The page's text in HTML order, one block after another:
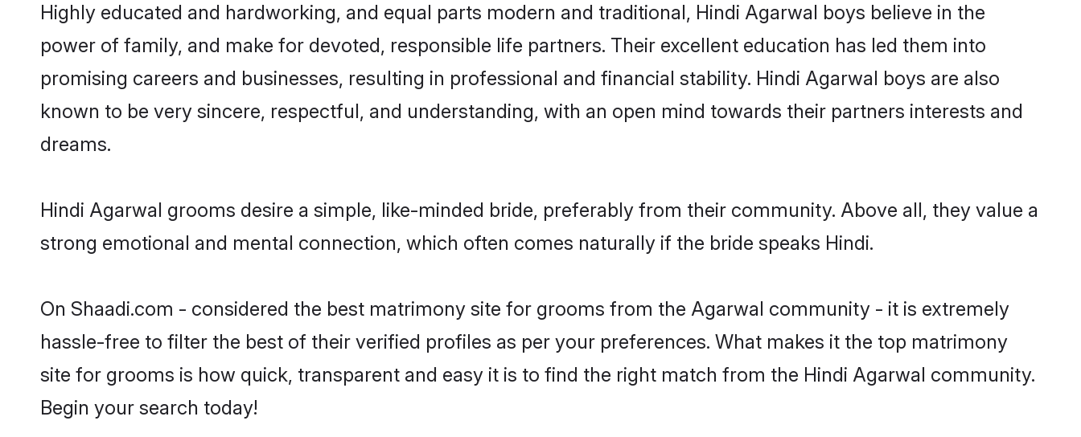
Highly educated and hardworking, and equal parts modern and traditional, Hindi Agarwal boys believe in the
power of family, and make for devoted, responsible life partners. Their excellent education has led them into
promising careers and businesses, resulting in professional and financial stability. Hindi Agarwal boys are also
known to be very sincere, respectful, and understanding, with an open mind towards their partners interests and
dreams.
Hindi Agarwal grooms desire a simple, like-minded bride, preferably from their community. Above all, they value a
strong emotional and mental connection, which often comes naturally if the bride speaks Hindi.
On Shaadi.com - considered the best matrimony site for grooms from the Agarwal community - it is extremely
hassle-free to filter the best of their verified profiles as per your preferences. What makes it the top matrimony
site for grooms is how quick, transparent and easy it is to find the right match from the Hindi Agarwal community.
Begin your search today!